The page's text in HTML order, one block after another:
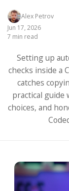
Alex Petrov
Jun 17, 2026
7 min read
Setting up
checks inside a
catches
practical
choices, and